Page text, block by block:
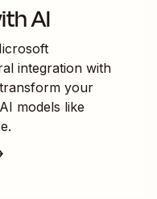
AI
integration with
your
models like